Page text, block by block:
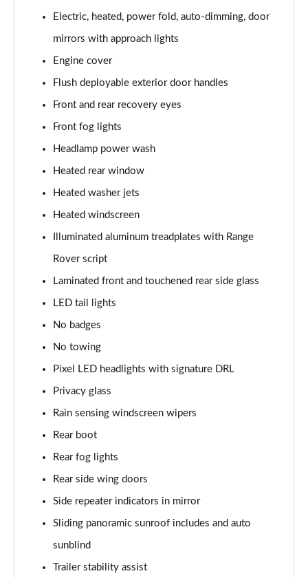
Page 42 of 140
Page 43 of 140
3.0 D350 SE 4dr Auto
3.0 P440e SE 4dr Auto
3.0 P460e SE 4dr Auto
3.0 D300 Edition 4dr Auto
Page 47 of 140
3.0 P460e Edition 4dr Auto
Page 48 of 140
2.0 P400e Range Rover Fifty 4dr Auto
Page 49 of 140
Page 50 of 140
Page 51 of 140
3.0 D300 HSE 4dr Auto
3.0 P400 HSE 4dr Auto
3.0 D350 HSE 4dr Auto
Electric, heated, power fold, auto-dimming, door
mirrors with approach lights
Engine cover
Flush deployable exterior door handles
Front and rear recovery eyes
Front fog lights
Headlamp power wash
Heated rear window
Heated washer jets
Heated windscreen
Illuminated aluminum treadplates with Range
Rover script
Laminated front and touchened rear side glass
LED tail lights
No badges
No towing
Pixel LED headlights with signature DRL
Privacy glass
Rain sensing windscreen wipers
Rear boot
Rear fog lights
Rear side wing doors
Side repeater indicators in mirror
Sliding panoramic sunroof includes and auto
sunblind
Trailer stability assist